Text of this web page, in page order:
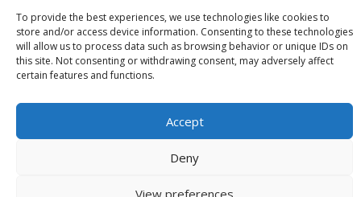
To provide the best experiences, we use technologies like cookies to
store and/or access device information. Consenting to these technologies
will allow us to process data such as browsing behavior or unique IDs on
this site. Not consenting or withdrawing consent, may adversely affect
certain features and functions.
Accept
Deny
View preferences
Realelvish Store News
Your Name in Elvish
Copyright © 2026RealElvish.netAll rights reserved.